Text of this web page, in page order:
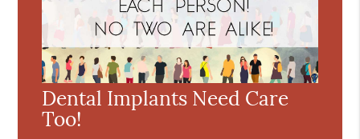
Dental Implants Need Care
Too!